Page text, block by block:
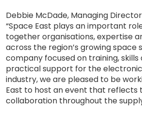
Debbie McDade, Managing Director
“Space East plays an important
together organisations, expertise
across the region’s growing space
company focused on training,
practical support for the
industry, we are pleased to be
East to host an event that reflects
collaboration throughout the